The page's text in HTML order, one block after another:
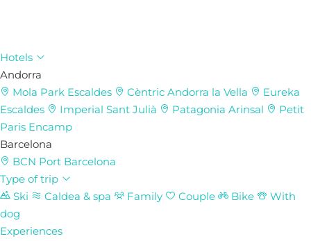
Hotels
Andorra
Mola Park Escaldes Cèntric Andorra la Vella
Eureka
Escaldes
Imperial Sant Julià Patagonia Arinsal
Petit
Paris Encamp
Barcelona
BCN Port Barcelona
Type of trip
Ski
Caldea & spa Family Couple Bike
With
dog
Experiences